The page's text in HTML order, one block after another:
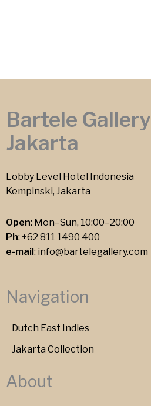
Bartele Gallery
Jakarta
Lobby Level Hotel Indonesia
Kempinski, Jakarta
Open: Mon–Sun, 10:00–20:00
Ph: +62 811 1490 400
e-mail : info@bartelegallery.com
Navigation
Dutch East Indies
Jakarta Collection
About